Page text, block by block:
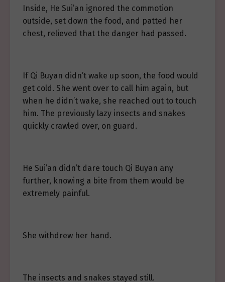
Inside, He Sui’an ignored the commotion
outside, set down the food, and patted her
chest, relieved that the danger had passed.
If Qi Buyan didn’t wake up soon, the food would
get cold. She went over to call him again, but
when he didn’t wake, she reached out to touch
him. The previously lazy insects and snakes
quickly crawled over, on guard.
He Sui’an didn’t dare touch Qi Buyan any
further, knowing a bite from them would be
extremely painful.
She withdrew her hand.
The insects and snakes stayed still.